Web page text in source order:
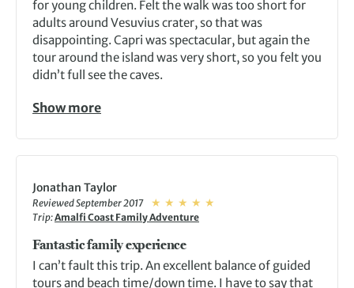
for young children. Felt the walk was too short for
adults around Vesuvius crater, so that was
disappointing. Capri was spectacular, but again the
tour around the island was very short, so you felt you
didn’t full see the caves.
Show more
Jonathan Taylor
Reviewed September 2017
Trip:Amalfi Coast Family Adventure
Fantastic family experience
I can’t fault this trip. An excellent balance of guided
tours and beach time/down time. I have to say that